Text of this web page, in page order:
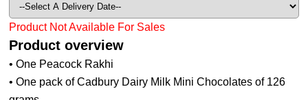
Product Not Available For Sales
Product overview
• One Peacock Rakhi
• One pack of Cadbury Dairy Milk Mini Chocolates of 126